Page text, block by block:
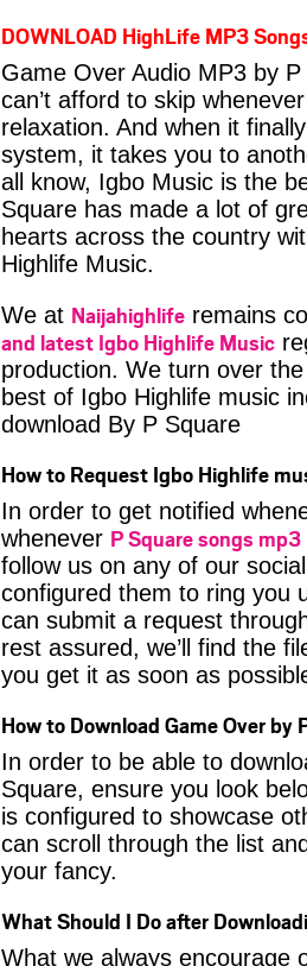
DOWNLOAD HighLife MP3
Game Over Audio MP3 by
can’t afford to skip
relaxation. And when it
system, it takes you to
all know, Igbo Music is the
Square has made a lot of
hearts across the country
Highlife Music.
We at Naijahighlife remains
and latest Igbo Highlife Music
production. We turn over
best of Igbo Highlife music
download By P Square
How to Request Igbo Highlife
In order to get notified
whenever P Square songs mp3
follow us on any of our
configured them to ring you
can submit a request
rest assured, we’ll find the
you get it as soon as
How to Download Game Over by
In order to be able to
Square, ensure you look
is configured to showcase
can scroll through the list
your fancy.
What Should I Do after
What we always encourage